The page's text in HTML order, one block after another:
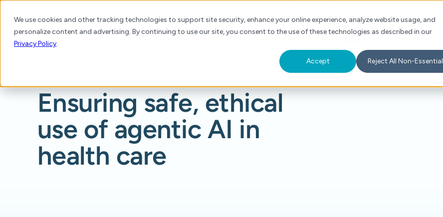
We use cookies and other tracking technologies to support site security, enhance your online experience, analyze website usage, and
personalize content and advertising. By continuing to use our site, you consent to the use of these technologies as described in our
Privacy Policy.
Accept Reject All Non-Essential
PlatformProducts Solutions Resources About For Providers Schedule a Demo
Ensuring safe, ethical
use of agentic AI in
health care